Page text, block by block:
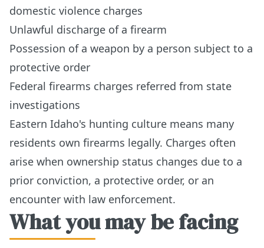
domestic violence charges
Unlawful discharge of a firearm
Possession of a weapon by a person subject to a
protective order
Federal firearms charges referred from state
investigations
Eastern Idaho's hunting culture means many
residents own firearms legally. Charges often
arise when ownership status changes due to a
prior conviction, a protective order, or an
encounter with law enforcement.
What you may be facing